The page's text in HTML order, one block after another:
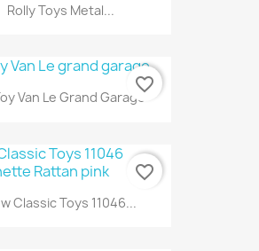
Rolly Toys Metal...
Van Le Grand Garage
favorite_border
Classic Toys 11046...
favorite_border